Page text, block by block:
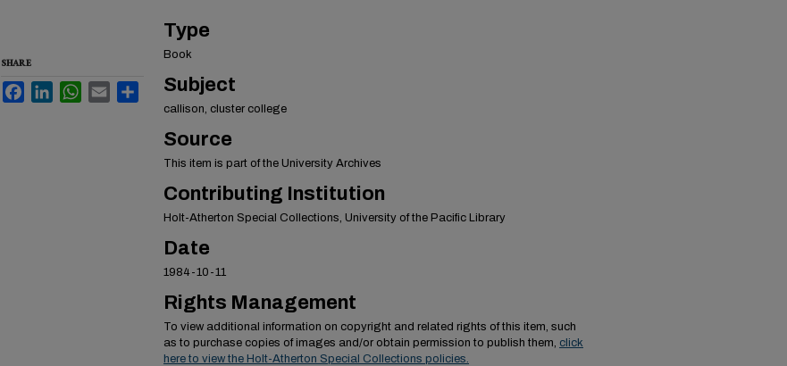
Type
Book
Subject
callison, cluster college
Source
This item is part of the University Archives
Contributing Institution
Holt-Atherton Special Collections, University of the Pacific Library
Date
1984-10-11
Rights Management
To view additional information on copyright and related rights of this item, such
as to purchase copies of images and/or obtain permission to publish them, click
here to view the Holt-Atherton Special Collections policies.
SHARE
FacebookLinkedInWhatsApp
Email Share